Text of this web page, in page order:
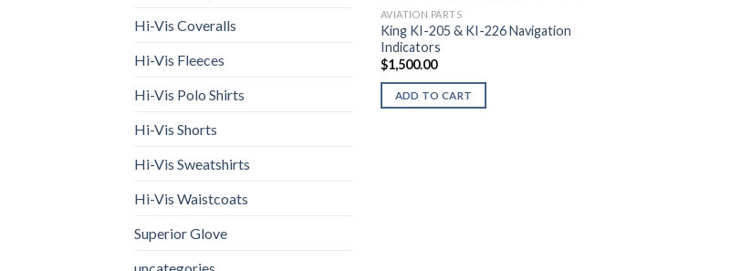
Hi-Vis Coveralls
Hi-Vis Fleeces
Hi-Vis Polo Shirts
Hi-Vis Shorts
Hi-Vis Sweatshirts
Hi-Vis Waistcoats
Superior Glove
AVIATION PARTS
King KI-205 & KI-226 Navigation
Indicators
$1,500.00
ADD TO CART